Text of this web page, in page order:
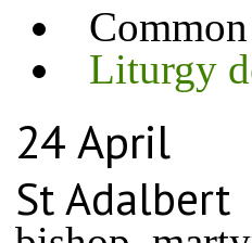
Liturgy
24 April
St Adalbert